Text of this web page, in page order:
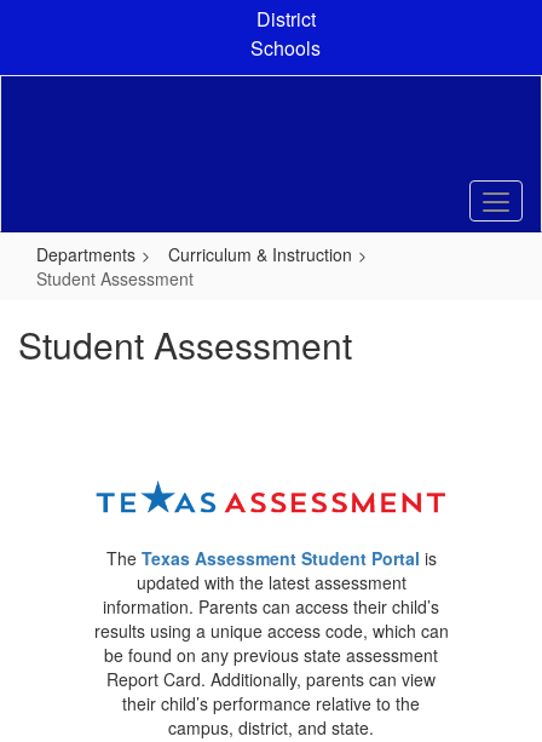
content
District
Schools
Departments
Curriculum & Instruction
Student Assessment
Student Assessment
The Texas Assessment Student Portal is
updated with the latest assessment
information. Parents can access their child’s
results using a unique access code, which can
be found on any previous state assessment
Report Card. Additionally, parents can view
their child’s performance relative to the
campus, district, and state.